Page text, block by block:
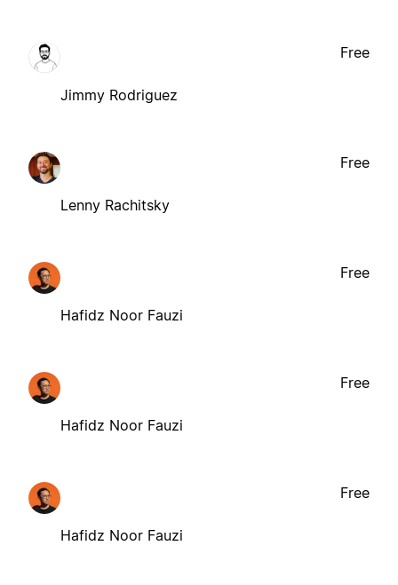
Jimmy Rodriguez
Free
Lenny Rachitsky
Free
Hafidz Noor Fauzi
Free
Hafidz Noor Fauzi
Free
Hafidz Noor Fauzi
Free